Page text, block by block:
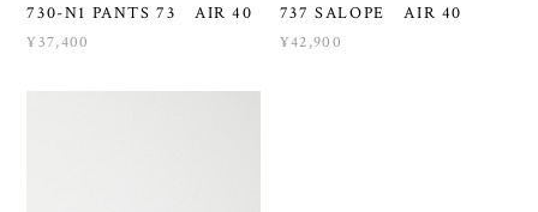
730-N1 PANTS 73 AIR 40
¥37,400
737 SALOPE AIR 40
¥42,900